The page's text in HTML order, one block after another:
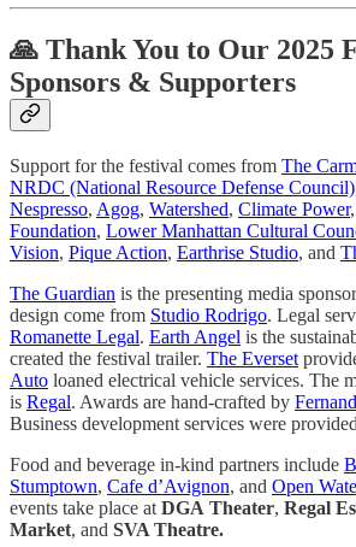
🙏 Thank You to Our 2025
Sponsors & Supporters
Support for the festival comes from The
NRDC (National Resource Defense Council)
Nespresso, Agog, Watershed, Climate Power,
Foundation, Lower Manhattan Cultural
Vision, Pique Action, Earthrise Studio, and
The Guardian is the presenting media
design come from Studio Rodrigo. Legal
Romanette Legal. Earth Angel is the
created the festival trailer. The Everset
Auto loaned electrical vehicle services. The
is Regal. Awards are hand-crafted by
Business development services were
Food and beverage in-kind partners include
Stumptown, Cafe d’Avignon, and Open
events take place at DGA Theater, Regal
Market, and SVA Theatre.